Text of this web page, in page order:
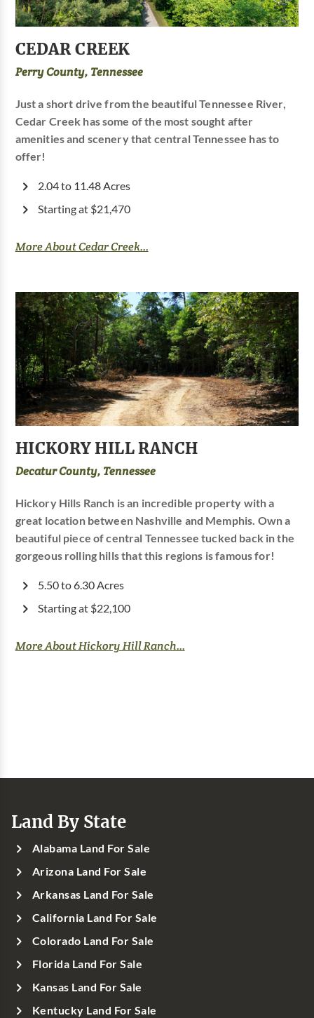
CEDAR CREEK
Perry County, Tennessee
Just a short drive from the beautiful Tennessee River,
Cedar Creek has some of the most sought after
amenities and scenery that central Tennessee has to
offer!
2.04 to 11.48 Acres
Starting at $21,470
More About Cedar Creek...
HICKORY HILL RANCH
Decatur County, Tennessee
Hickory Hills Ranch is an incredible property with a
great location between Nashville and Memphis. Own a
beautiful piece of central Tennessee tucked back in the
gorgeous rolling hills that this regions is famous for!
5.50 to 6.30 Acres
Starting at $22,100
More About Hickory Hill Ranch...
Land By State
Alabama Land For Sale
Arizona Land For Sale
Arkansas Land For Sale
California Land For Sale
Colorado Land For Sale
Florida Land For Sale
Kansas Land For Sale
Kentucky Land For Sale